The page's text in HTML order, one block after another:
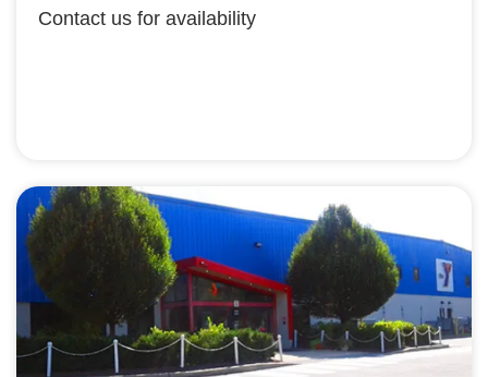
Contact us for availability